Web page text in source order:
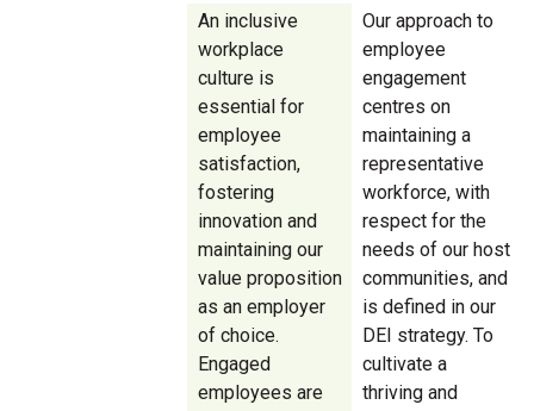
An inclusive
workplace
culture is
essential for
employee
satisfaction,
fostering
innovation and
maintaining our
value proposition
as an employer
of choice.
Engaged
employees are
Our approach to
employee
engagement
centres on
maintaining a
representative
workforce, with
respect for the
needs of our host
communities, and
is defined in our
DEI strategy. To
cultivate a
thriving and